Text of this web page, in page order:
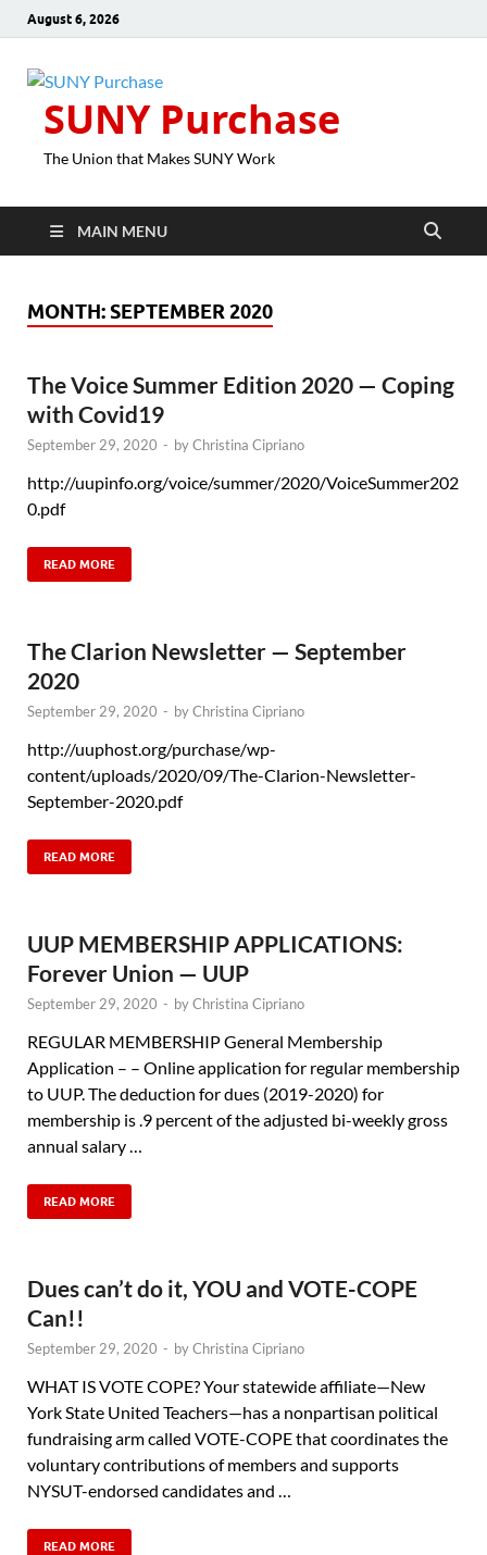
August 6, 2026
SUNY Purchase
The Union that Makes SUNY Work
MAIN MENU
MONTH:SEPTEMBER 2020
The Voice Summer Edition 2020 — Coping
with Covid19
September 29, 2020 - byChristina Cipriano
http://uupinfo.org/voice/summer/2020/VoiceSummer202
0.pdf
READ MORE
The Clarion Newsletter — September
2020
September 29, 2020 - byChristina Cipriano
http://uuphost.org/purchase/wp-
content/uploads/2020/09/The-Clarion-Newsletter-
September-2020.pdf
READ MORE
UUP MEMBERSHIP APPLICATIONS:
Forever Union — UUP
September 29, 2020 - byChristina Cipriano
REGULAR MEMBERSHIP General Membership
Application – – Online application for regular membership
to UUP. The deduction for dues (2019-2020) for
membership is .9 percent of the adjusted bi-weekly gross
annual salary …
READ MORE
Dues can’t do it, YOU and VOTE-COPE
Can!!
September 29, 2020 - byChristina Cipriano
WHAT IS VOTE COPE? Your statewide affiliate—New
York State United Teachers—has a nonpartisan political
fundraising arm called VOTE-COPE that coordinates the
voluntary contributions of members and supports
NYSUT-endorsed candidates and …
READ MORE